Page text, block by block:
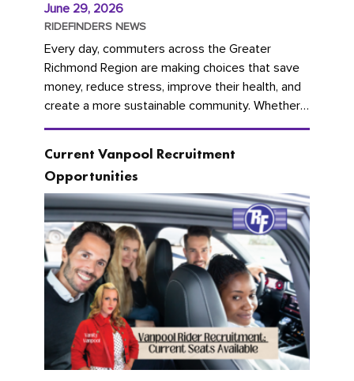
June 29, 2026
RIDEFINDERS NEWS
Every day, commuters across the Greater
Richmond Region are making choices that save
money, reduce stress, improve their health, and
create a more sustainable community. Whether
you're carpooling with co-workers,...
Current Vanpool Recruitment
Opportunities